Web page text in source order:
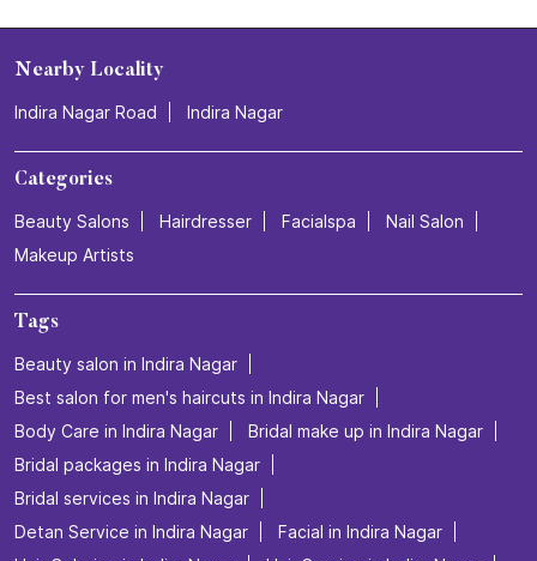
Nearby Locality
Indira Nagar Road Indira Nagar
Categories
Beauty Salons Hairdresser Facialspa
Nail Salon
Makeup Artists
Tags
Beauty salon in Indira Nagar
Best salon for men's haircuts in Indira Nagar
Body Care in Indira Nagar
Bridal make up in Indira Nagar
Bridal packages in Indira Nagar
Bridal services in Indira Nagar
Detan Service in Indira Nagar
Facial in Indira Nagar